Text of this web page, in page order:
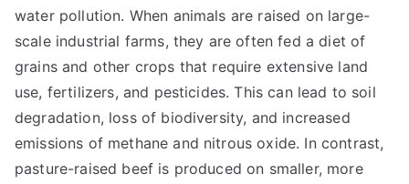
water pollution. When animals are raised on large-
scale industrial farms, they are often fed a diet of
grains and other crops that require extensive land
use, fertilizers, and pesticides. This can lead to soil
degradation, loss of biodiversity, and increased
emissions of methane and nitrous oxide. In contrast,
pasture-raised beef is produced on smaller, more